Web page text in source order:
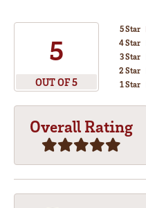
5
OUT OF 5
5 Star
4 Star
3 Star
2 Star
1 Star
Overall Rating